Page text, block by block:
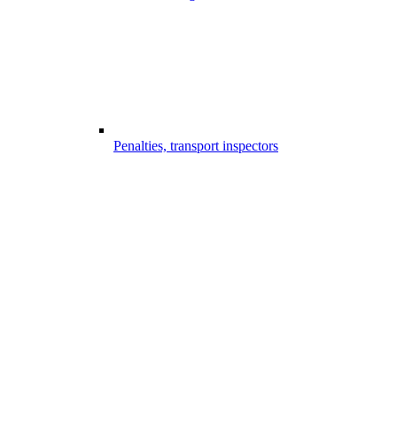
Penalties, transport inspectors